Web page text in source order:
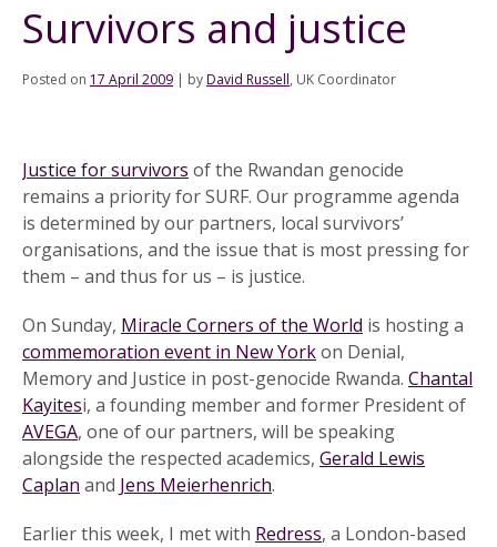
Survivors and justice
Posted on 17 April 2009 | byDavid Russell, UK Coordinator
Justice for survivors of the Rwandan genocide
remains a priority for SURF. Our programme agenda
is determined by our partners, local survivors’
organisations, and the issue that is most pressing for
them – and thus for us – is justice.
On Sunday, Miracle Corners of the World is hosting a
commemoration event in New Yorkon Denial,
Memory and Justice in post-genocide Rwanda. Chantal
Kayitesi, a founding member and former President of
AVEGA, one of our partners, will be speaking
alongside the respected academics, Gerald Lewis
Caplan and Jens Meierhenrich.
Earlier this week, I met with Redress, a London-based